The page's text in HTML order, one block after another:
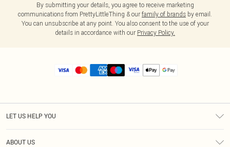
By submitting your details, you agree to receive marketing
communications from PrettyLittleThing & our family of brands by email.
You can unsubscribe at any point. You also consent to the use of your
details in accordance with our Privacy Policy.
LET US HELP YOU
ABOUT US